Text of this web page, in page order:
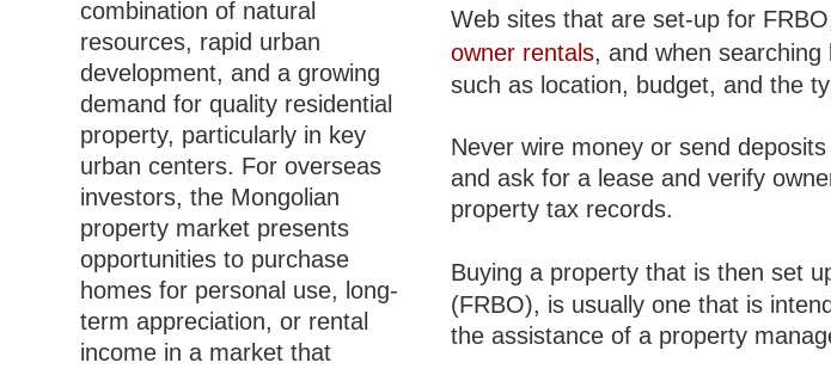
combination of natural
resources, rapid urban
development, and a growing
demand for quality residential
property, particularly in key
urban centers. For overseas
investors, the Mongolian
property market presents
opportunities to purchase
homes for personal use, long-
term appreciation, or rental
income in a market that
Web sites that are set-up for
owner rentals, and when
such as location, budget, and the
Never wire money or send
and ask for a lease and verify
property tax records.
Buying a property that is then set
(FRBO), is usually one that is
the assistance of a property